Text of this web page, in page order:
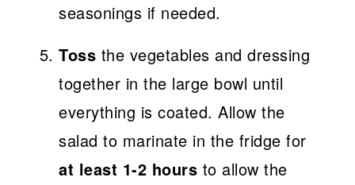
seasonings if needed.
Toss the vegetables and dressing
together in the large bowl until
everything is coated. Allow the
salad to marinate in the fridge for
at least 1-2 hours to allow the